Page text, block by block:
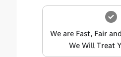
We are Fast, Fair
We Will Treat